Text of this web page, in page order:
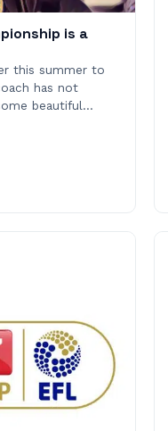
is a
this summer to
has not
beautiful…